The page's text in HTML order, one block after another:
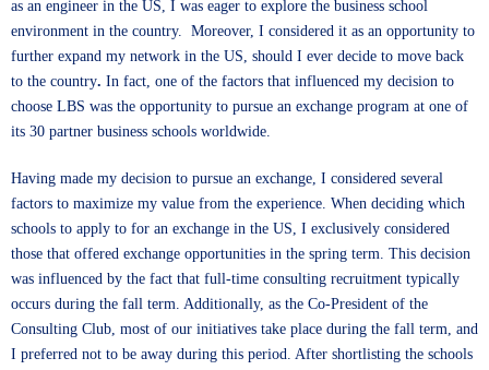
as an engineer in the US, I was eager to explore the business school
environment in the country. Moreover, I considered it as an opportunity to
further expand my network in the US, should I ever decide to move back
to the country. In fact, one of the factors that influenced my decision to
choose LBS was the opportunity to pursue an exchange program at one of
its 30 partner business schools worldwide.
Having made my decision to pursue an exchange, I considered several
factors to maximize my value from the experience. When deciding which
schools to apply to for an exchange in the US, I exclusively considered
those that offered exchange opportunities in the spring term. This decision
was influenced by the fact that full-time consulting recruitment typically
occurs during the fall term. Additionally, as the Co-President of the
Consulting Club, most of our initiatives take place during the fall term, and
I preferred not to be away during this period. After shortlisting the schools